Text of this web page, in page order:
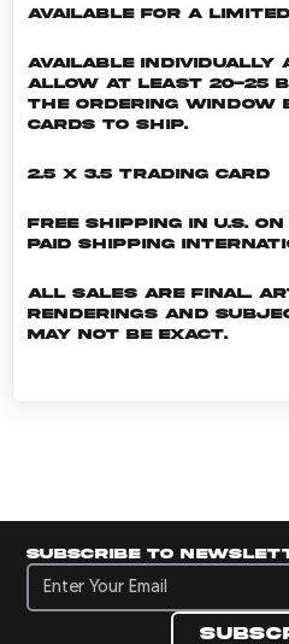
available for a limited
Available individually
allow at least 20-25
the ordering window
cards to ship.
2.5 x 3.5 Trading Card
Free shipping in U.S.
Paid shipping
All sales are final.
renderings and
may not be exact.
Subscribe to
Subscribe to